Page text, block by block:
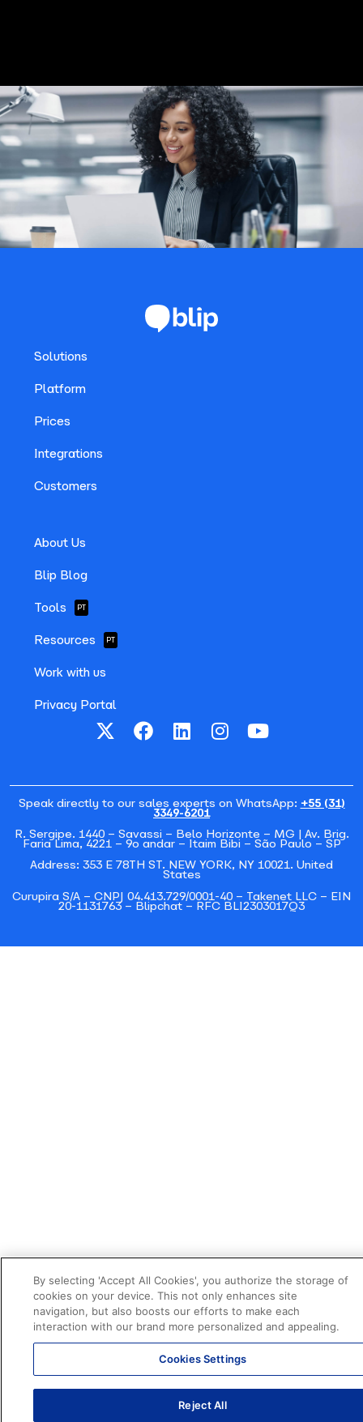
Solutions
Platform
Prices
Integrations
Customers
About Us
Blip Blog
Tools PT
Resources PT
Work with us
Privacy Portal
Speak directly to our sales experts on WhatsApp: +55 (31)
3349-6201
R. Sergipe. 1440 – Savassi – Belo Horizonte – MG | Av. Brig.
Faria Lima, 4221 – 9o andar – Itaim Bibi – São Paulo – SP
Address: 353 E 78TH ST. NEW YORK, NY 10021. United
States
Curupira S/A – CNPJ 04.413.729/0001-40 – Takenet LLC – EIN
20-1131763 – Blipchat – RFC BLI2303017Q3
By selecting 'Accept All Cookies', you authorize the storage of
cookies on your device. This not only enhances site
navigation, but also boosts our efforts to make each
interaction with our brand more personalized and appealing.
Cookies Settings
Reject All